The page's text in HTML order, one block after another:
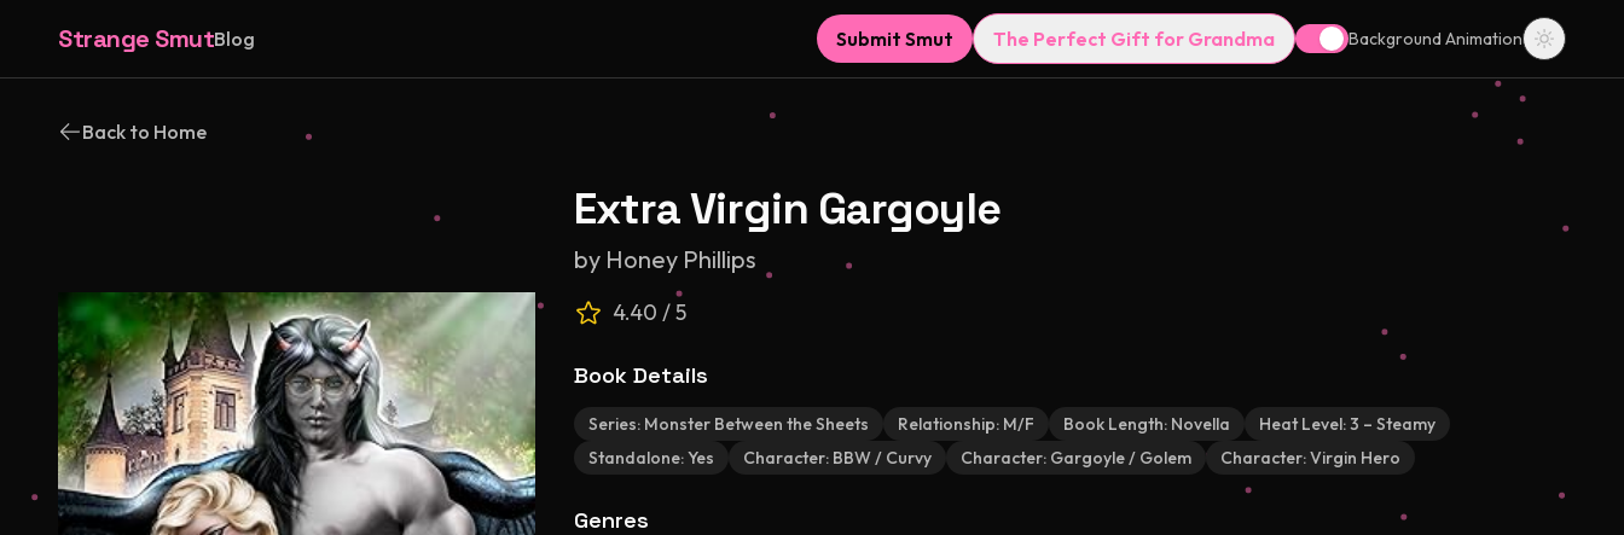
Strange SmutBlog Submit Smut The Perfect Gift for Grandma Background Animation
Back to Home
Extra Virgin Gargoyle
by Honey Phillips
4.40 / 5
Book Details
Series: Monster Between the Sheets Relationship: M/F Book Length: Novella Heat Level:3 – Steamy
Standalone:Yes Character: BBW / Curvy Character: Gargoyle / Golem Character:Virgin Hero
Genres